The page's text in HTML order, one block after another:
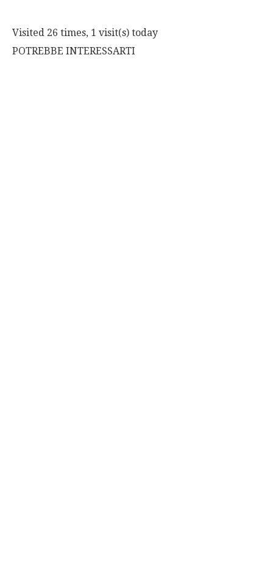
Visited 26 times, 1 visit(s) today
POTREBBE INTERESSARTI